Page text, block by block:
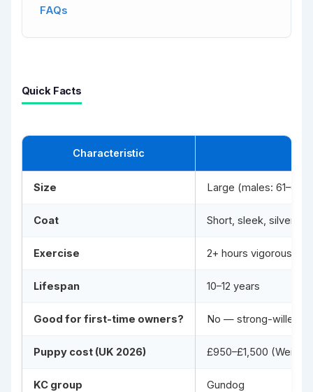
FAQs
Quick Facts
Characteristic
Size Large (males: 61–69
Coat Short, sleek, silver-
Exercise 2+ hours vigorous
Lifespan 10–12 years
Good for first-time owners? No — strong-willed,
Puppy cost (UK 2026) £950–£1,500
KC group Gundog